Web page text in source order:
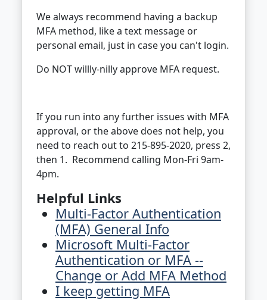
We always recommend having a backup
MFA method, like a text message or
personal email, just in case you can't login.
Do NOT willly-nilly approve MFA request.
If you run into any further issues with MFA
approval, or the above does not help, you
need to reach out to 215-895-2020, press 2,
then 1. Recommend calling Mon-Fri 9am-
4pm.
Helpful Links
Multi-Factor Authentication
(MFA) General Info
Microsoft Multi-Factor
Authentication or MFA --
Change or Add MFA Method
I keep getting MFA